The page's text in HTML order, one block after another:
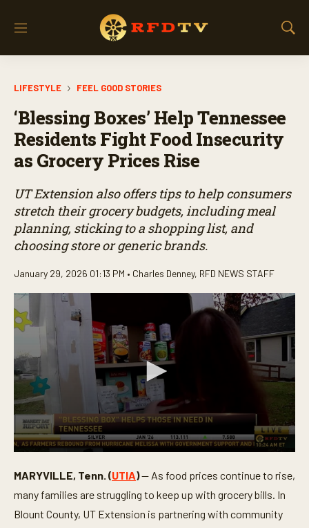
M
S
LIFESTYLE FEEL GOOD STORIES
‘Blessing Boxes’ Help Tennessee
Residents Fight Food Insecurity
as Grocery Prices Rise
UT Extension also offers tips to help consumers
stretch their grocery budgets, including meal
planning, sticking to a shopping list, and
choosing store or generic brands.
January 29, 2026 01:13 PM • Charles Denney, RFD NEWS STAFF
e
o
n
MARYVILLE, Tenn. (UTIA)— As food prices continue to rise,
many families are struggling to keep up with grocery bills. In
Blount County, UT Extension is partnering with community